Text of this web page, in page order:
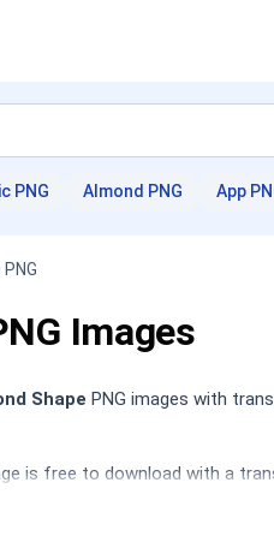
PNG Almond PNG App
Images
Shape PNG images with
is free to download with a